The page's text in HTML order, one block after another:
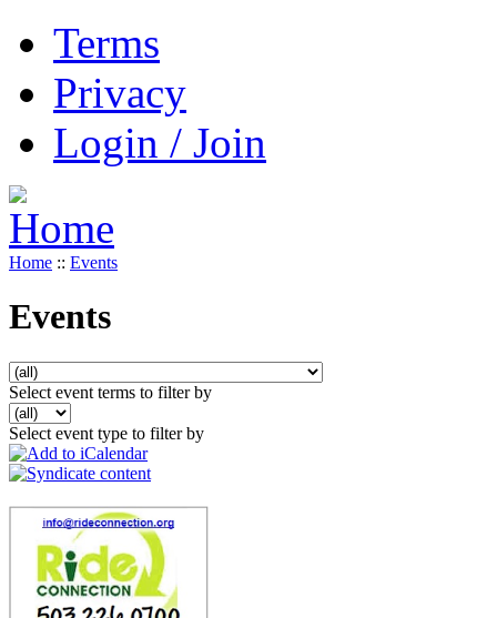
Terms
Privacy
Login / Join
Home :: Events
Events
Select event terms to filter by
Select event type to filter by